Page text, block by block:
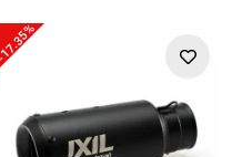
-17.35%